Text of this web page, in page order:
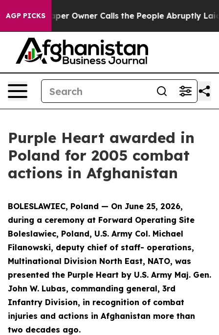
AGP PICKS Owner Calls the People Abruptly Laid off
Purple Heart awarded in
Poland for 2005 combat
actions in Afghanistan
BOLESLAWIEC, Poland — On June 25, 2026,
during a ceremony at Forward Operating Site
Boleslawiec, Poland, U.S. Army Col. Michael
Filanowski, deputy chief of staff- operations,
Multinational Division North East, NATO, was
presented the Purple Heart by U.S. Army Maj. Gen.
John W. Lubas, commanding general, 3rd
Infantry Division, in recognition of combat
injuries and actions in Afghanistan more than
two decades ago.